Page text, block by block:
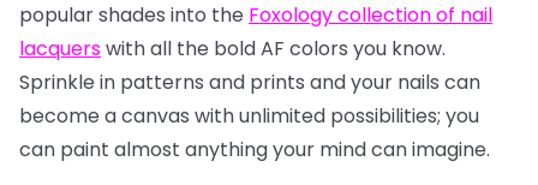
popular shades into the Foxology collection of nail
lacquerswith all the bold AF colors you know.
Sprinkle in patterns and prints and your nails can
become a canvas with unlimited possibilities; you
can paint almost anything your mind can imagine.